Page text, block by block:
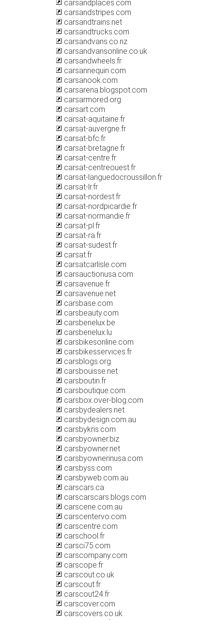
carsandplaces.com
carsandstripes.com
carsandtrains.net
carsandtrucks.com
carsandvans.co.nz
carsandvansonline.co.uk
carsandwheels.fr
carsannequin.com
carsanook.com
carsarena.blogspot.com
carsarmored.org
carsart.com
carsat-aquitaine.fr
carsat-auvergne.fr
carsat-bfc.fr
carsat-bretagne.fr
carsat-centre.fr
carsat-centreouest.fr
carsat-languedocroussillon.fr
carsat-lr.fr
carsat-nordest.fr
carsat-nordpicardie.fr
carsat-normandie.fr
carsat-pl.fr
carsat-ra.fr
carsat-sudest.fr
carsat.fr
carsatcarlisle.com
carsauctionusa.com
carsavenue.fr
carsavenue.net
carsbase.com
carsbeauty.com
carsbenelux.be
carsbenelux.lu
carsbikesonline.com
carsbikesservices.fr
carsblogs.org
carsbouisse.net
carsboutin.fr
carsboutique.com
carsbox.over-blog.com
carsbydealers.net
carsbydesign.com.au
carsbykris.com
carsbyowner.biz
carsbyowner.net
carsbyownerinusa.com
carsbyss.com
carsbyweb.com.au
carscars.ca
carscarscars.blogs.com
carscene.com.au
carscentervo.com
carscentre.com
carschool.fr
carsci75.com
carscompany.com
carscope.fr
carscout.co.uk
carscout.fr
carscout24.fr
carscover.com
carscovers.co.uk